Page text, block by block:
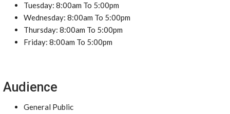
Tuesday: 8:00am To 5:00pm
Wednesday: 8:00am To 5:00pm
Thursday: 8:00am To 5:00pm
Friday: 8:00am To 5:00pm
Audience
General Public